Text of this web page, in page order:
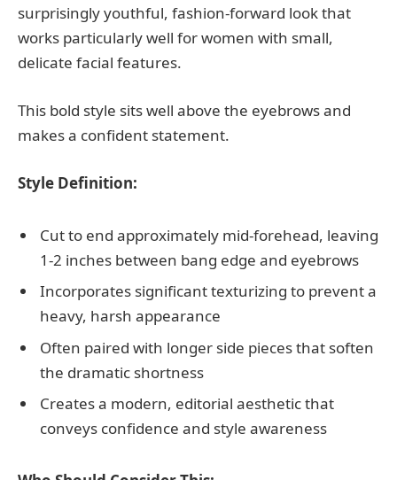
surprisingly youthful, fashion-forward look that
works particularly well for women with small,
delicate facial features.
This bold style sits well above the eyebrows and
makes a confident statement.
Style Definition:
Cut to end approximately mid-forehead, leaving
1-2 inches between bang edge and eyebrows
Incorporates significant texturizing to prevent a
heavy, harsh appearance
Often paired with longer side pieces that soften
the dramatic shortness
Creates a modern, editorial aesthetic that
conveys confidence and style awareness